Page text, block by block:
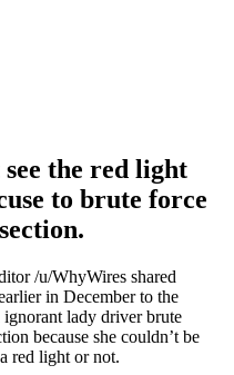
see the red light
to brute force
/u/WhyWires shared
in December to the
lady driver brute
because she couldn’t be
red light or not.